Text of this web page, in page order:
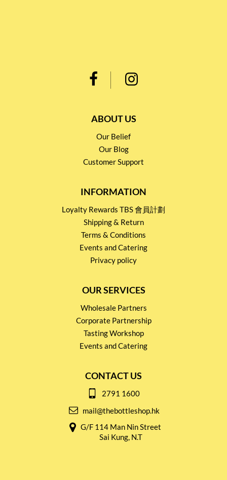
ABOUT US
Our Belief
Our Blog
Customer Support
INFORMATION
Loyalty Rewards TBS 會員計劃
Shipping & Return
Terms & Conditions
Events and Catering
Privacy policy
OUR SERVICES
Wholesale Partners
Corporate Partnership
Tasting Workshop
Events and Catering
CONTACT US
2791 1600
mail@thebottleshop.hk
G/F 114 Man Nin Street
Sai Kung, N.T